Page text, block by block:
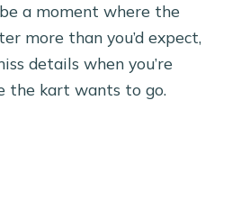
a moment where the
more than you’d expect,
details when you’re
the kart wants to go.